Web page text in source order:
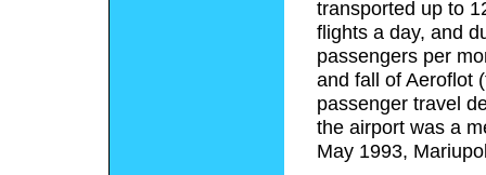
transported up to
flights a day, and
passengers per
and fall of Aeroflot
passenger travel
the airport was a
May 1993,